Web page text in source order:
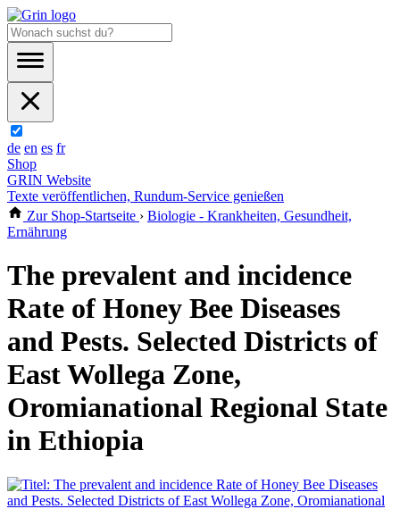
de en es fr
Shop
GRIN Website
Texte veröffentlichen, Rundum-Service genießen
Zur Shop-Startseite › Biologie - Krankheiten, Gesundheit,
Ernährung
The prevalent and incidence
Rate of Honey Bee Diseases
and Pests. Selected Districts of
East Wollega Zone,
Oromianational Regional State
in Ethiopia